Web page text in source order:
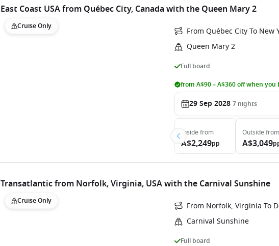
East Coast USA from Québec City, Canada with the Queen Mary 2
Cruise Only
From Québec City To New
Queen Mary 2
Full board
from A$90 – A$360 off when you
29 Sep 2028 7 nights
Inside from
A$2,249pp
Outside from
A$3,049
Transatlantic from Norfolk, Virginia, USA with the Carnival Sunshine
Cruise Only
From Norfolk, Virginia To
Carnival Sunshine
Full board